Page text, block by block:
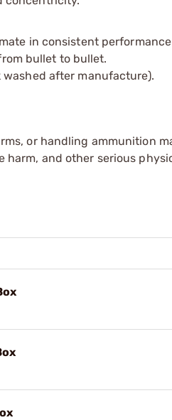
in consistent
bullet to bullet.
after manufacture).
or handling ammunition
and other serious